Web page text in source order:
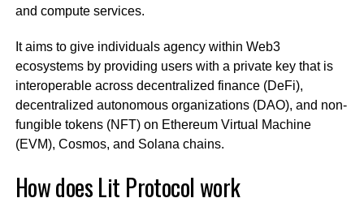
and compute services.
It aims to give individuals agency within Web3
ecosystems by providing users with a private key that is
interoperable across decentralized finance (DeFi),
decentralized autonomous organizations (DAO), and non-
fungible tokens (NFT) on Ethereum Virtual Machine
(EVM), Cosmos, and Solana chains.
How does Lit Protocol work